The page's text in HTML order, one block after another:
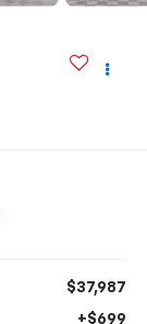
$37,987
+$699